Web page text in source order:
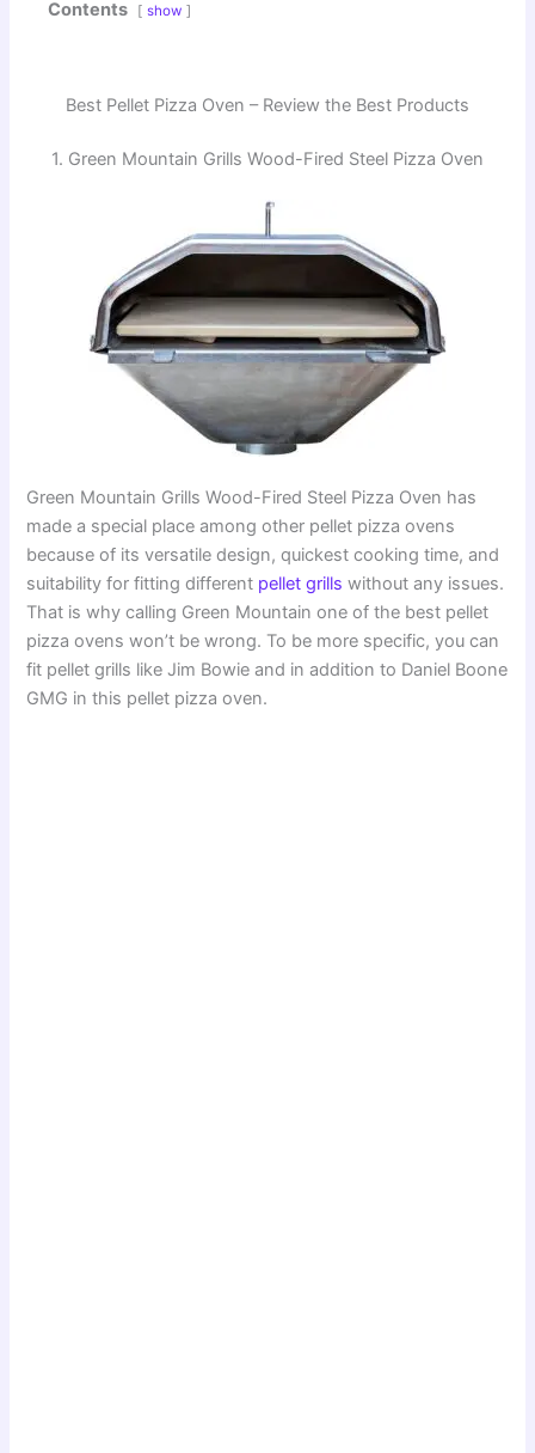
Contents show
Best Pellet Pizza Oven – Review the Best Products
1. Green Mountain Grills Wood-Fired Steel Pizza Oven
Green Mountain Grills Wood-Fired Steel Pizza Oven has
made a special place among other pellet pizza ovens
because of its versatile design, quickest cooking time, and
suitability for fitting different pellet grills without any issues.
That is why calling Green Mountain one of the best pellet
pizza ovens won’t be wrong. To be more specific, you can
fit pellet grills like Jim Bowie and in addition to Daniel Boone
GMG in this pellet pizza oven.